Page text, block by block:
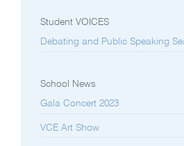
Student VOICES
Debating and Public Speaking
School News
Gala Concert 2023
VCE Art Show